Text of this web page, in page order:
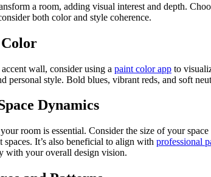
a room, adding visual interest and depth.
both color and style coherence.
wall, consider using a paint color app to
personal style. Bold blues, vibrant reds, and soft
Dynamics
room is essential. Consider the size of your
It’s also beneficial to align with professional
with your overall design vision.